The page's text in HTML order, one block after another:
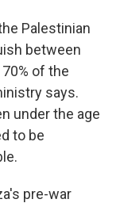
Palestinian
between
of the
says.
under the age
to be
pre-war